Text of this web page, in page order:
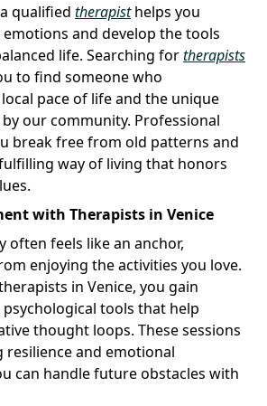
qualified therapisthelps you
and develop the tools
life. Searching fortherapists
to find someone who
pace of life and the unique
our community. Professional
break free from old patterns and
way of living that honors
with Therapists in Venice
often feels like an anchor,
enjoying the activities you love.
in Venice, you gain
tools that help
thought loops. These sessions
and emotional
can handle future obstacles with